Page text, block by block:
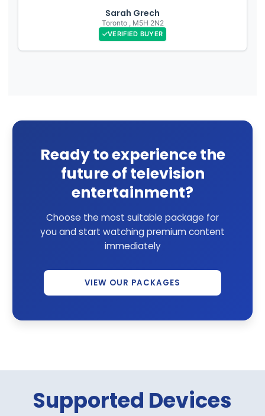
Sarah Grech
Toronto M5H 2N2
VERIFIED BUYER
Ready to experience the
future of television
entertainment?
Choose the most suitable package for
you and start watching premium content
immediately
VIEW OUR PACKAGES
Supported Devices